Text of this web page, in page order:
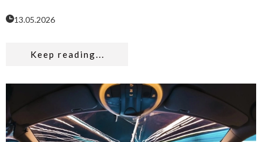
13.05.2026
Keep reading...